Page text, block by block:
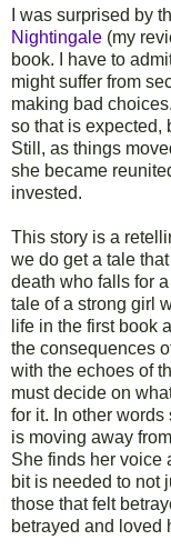
I was surprised by
Nightingale (my
book. I have to
might suffer from
making bad
so that is expected,
Still, as things
she became
invested.
This story is a
we do get a tale
death who falls for
tale of a strong girl
life in the first book
the consequences
with the echoes of
must decide on
for it. In other
is moving away
She finds her voice
bit is needed to not
those that felt
betrayed and loved